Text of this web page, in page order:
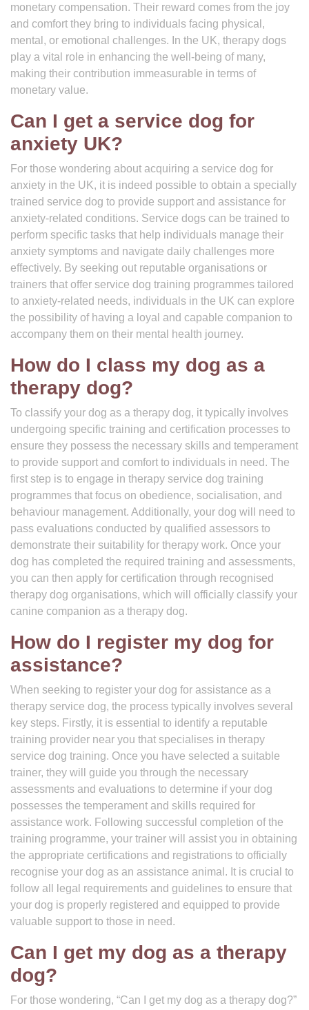
monetary compensation. Their reward comes from the joy
and comfort they bring to individuals facing physical,
mental, or emotional challenges. In the UK, therapy dogs
play a vital role in enhancing the well-being of many,
making their contribution immeasurable in terms of
monetary value.
Can I get a service dog for
anxiety UK?
For those wondering about acquiring a service dog for
anxiety in the UK, it is indeed possible to obtain a specially
trained service dog to provide support and assistance for
anxiety-related conditions. Service dogs can be trained to
perform specific tasks that help individuals manage their
anxiety symptoms and navigate daily challenges more
effectively. By seeking out reputable organisations or
trainers that offer service dog training programmes tailored
to anxiety-related needs, individuals in the UK can explore
the possibility of having a loyal and capable companion to
accompany them on their mental health journey.
How do I class my dog as a
therapy dog?
To classify your dog as a therapy dog, it typically involves
undergoing specific training and certification processes to
ensure they possess the necessary skills and temperament
to provide support and comfort to individuals in need. The
first step is to engage in therapy service dog training
programmes that focus on obedience, socialisation, and
behaviour management. Additionally, your dog will need to
pass evaluations conducted by qualified assessors to
demonstrate their suitability for therapy work. Once your
dog has completed the required training and assessments,
you can then apply for certification through recognised
therapy dog organisations, which will officially classify your
canine companion as a therapy dog.
How do I register my dog for
assistance?
When seeking to register your dog for assistance as a
therapy service dog, the process typically involves several
key steps. Firstly, it is essential to identify a reputable
training provider near you that specialises in therapy
service dog training. Once you have selected a suitable
trainer, they will guide you through the necessary
assessments and evaluations to determine if your dog
possesses the temperament and skills required for
assistance work. Following successful completion of the
training programme, your trainer will assist you in obtaining
the appropriate certifications and registrations to officially
recognise your dog as an assistance animal. It is crucial to
follow all legal requirements and guidelines to ensure that
your dog is properly registered and equipped to provide
valuable support to those in need.
Can I get my dog as a therapy
dog?
For those wondering, “Can I get my dog as a therapy dog?”